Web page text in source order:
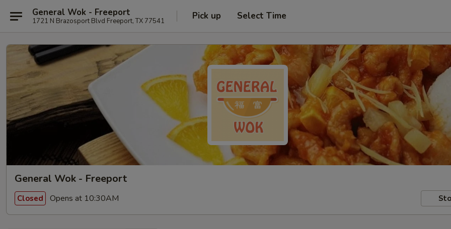
General Wok - Freeport
1721 N Brazosport Blvd Freeport, TX 77541 Pick up Select Time
General Wok - Freeport
Closed Opens at 10:30AM